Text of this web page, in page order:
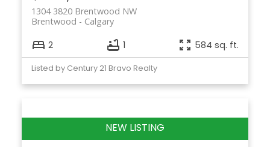
1304 3820 Brentwood NW
Calgary
Brentwood
2 1 584 sq. ft.
Listed by Century 21 Bravo Realty